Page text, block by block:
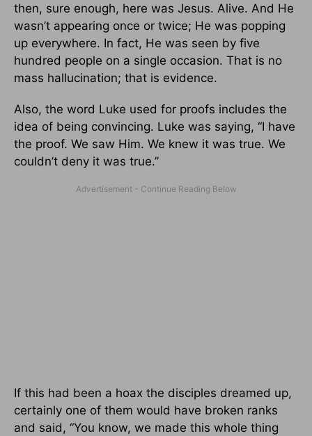
then, sure enough, here was Jesus. Alive. And He
wasn’t appearing once or twice; He was popping
up everywhere. In fact, He was seen by five
hundred people on a single occasion. That is no
mass hallucination; that is evidence.
Also, the word Luke used for proofs includes the
idea of being convincing. Luke was saying, “I have
the proof. We saw Him. We knew it was true. We
couldn’t deny it was true.”
If this had been a hoax the disciples dreamed up,
certainly one of them would have broken ranks
and said, “You know, we made this whole thing